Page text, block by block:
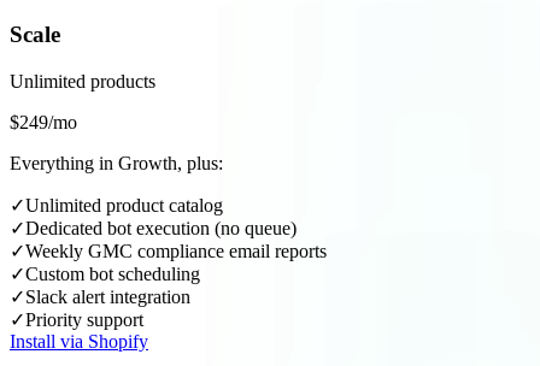
Scale
Unlimited products
$249/mo
Everything in Growth, plus:
✓Unlimited product catalog
✓Dedicated bot execution (no queue)
✓Weekly GMC compliance email reports
✓Custom bot scheduling
✓Slack alert integration
✓Priority support
Install via Shopify